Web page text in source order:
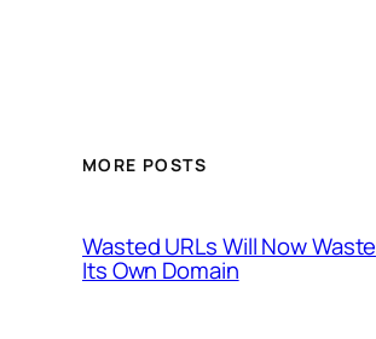
MORE POSTS
Wasted URLs Will Now Waste
Its Own Domain